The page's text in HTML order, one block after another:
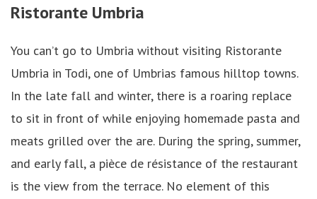
Ristorante Umbria
You can’t go to Umbria without visiting Ristorante
Umbria in Todi, one of Umbrias famous hilltop towns.
In the late fall and winter, there is a roaring replace
to sit in front of while enjoying homemade pasta and
meats grilled over the are. During the spring, summer,
and early fall, a pièce de résistance of the restaurant
is the view from the terrace. No element of this